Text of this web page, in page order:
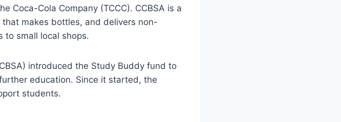
Coca-Cola Company (TCCC). CCBSA is a
makes bottles, and delivers non-
to small local shops.
introduced the Study Buddy fund to
education. Since it started, the
students.